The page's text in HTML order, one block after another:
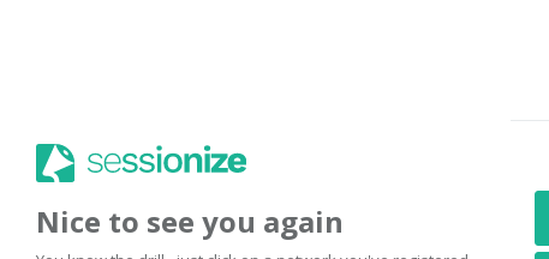
Nice to see you again